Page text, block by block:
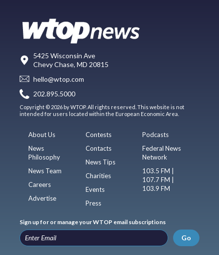
5425 Wisconsin Ave
Chevy Chase, MD 20815
hello@wtop.com
202.895.5000
Copyright © 2026 by WTOP. All rights reserved. This website is not
intended for users located within the European Economic Area.
About Us
News
Philosophy
News Team
Careers
Advertise
Contests
Contacts
News Tips
Charities
Events
Press
Podcasts
Federal News
Network
103.5 FM |
107.7 FM |
103.9 FM
Sign up for or manage your WTOP email subscriptions
Go